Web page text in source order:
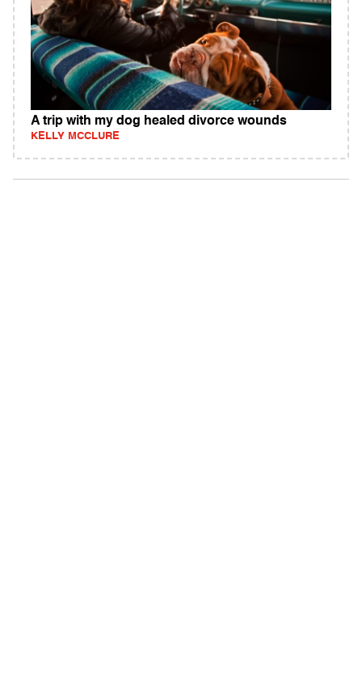
A trip with my dog healed divorce wounds
KELLY MCCLURE